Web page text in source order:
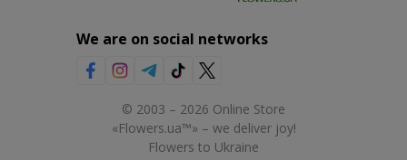
We are on social networks
© 2003 – 2026 Online Store
«Flowers.ua™» – we deliver joy!
Flowers to Ukraine